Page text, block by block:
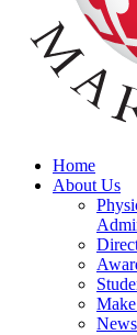
Home
About Us
News